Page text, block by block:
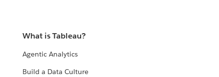
What is Tableau?
Agentic Analytics
Build a Data Culture